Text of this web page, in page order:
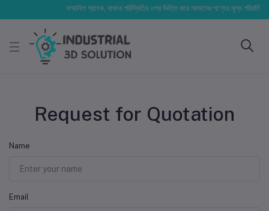
সম্মানিত গ্রাহক, বাজার পরিস্থিতির ওপর ভিত্তি করে আমাদের পণ্যের মূল্য পরিবর্তিত
Request for Quotation
Name
Email